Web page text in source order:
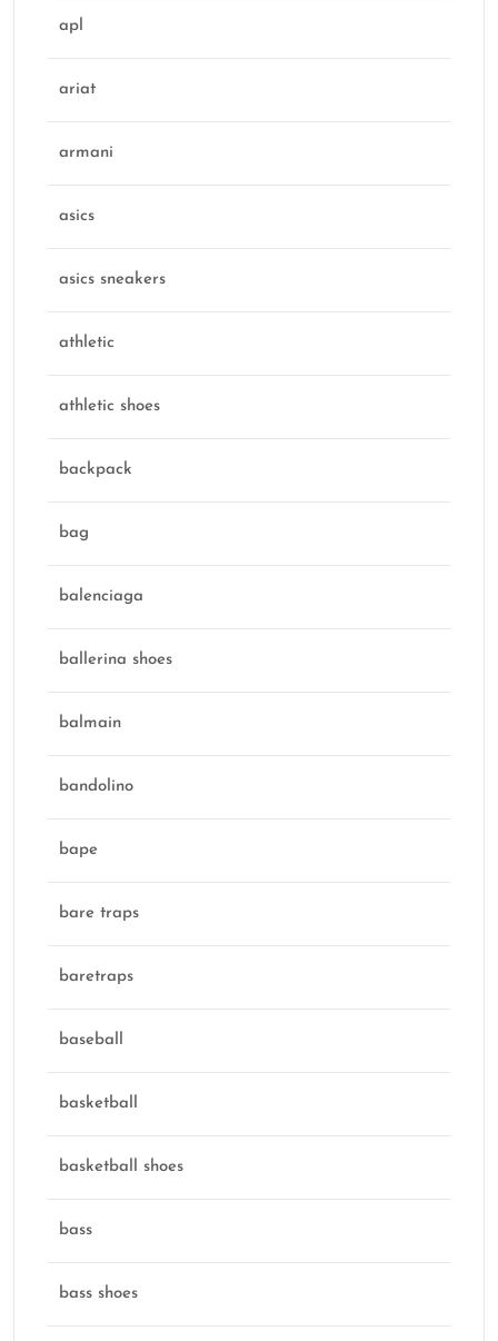
apl
ariat
armani
asics
asics sneakers
athletic
athletic shoes
backpack
bag
balenciaga
ballerina shoes
balmain
bandolino
bape
bare traps
baretraps
baseball
basketball
basketball shoes
bass
bass shoes